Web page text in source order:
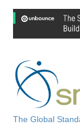
Skip
content
The Global